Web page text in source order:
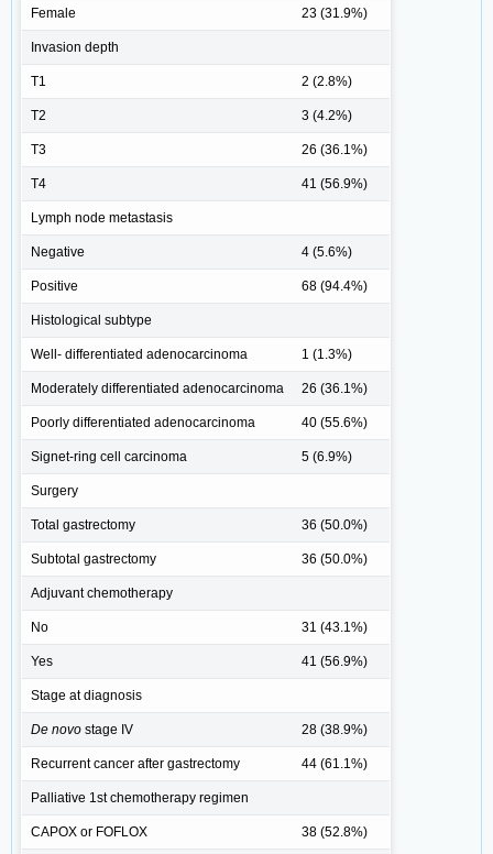
Female 23 (31.9%)
Invasion depth
T1 2 (2.8%)
T2 3 (4.2%)
T3 26 (36.1%)
T4 41 (56.9%)
Lymph node metastasis
Negative 4 (5.6%)
Positive 68 (94.4%)
Histological subtype
Well- differentiated adenocarcinoma 1 (1.3%)
Moderately differentiated adenocarcinoma 26 (36.1%)
Poorly differentiated adenocarcinoma 40 (55.6%)
Signet-ring cell carcinoma 5 (6.9%)
Surgery
Total gastrectomy 36 (50.0%)
Subtotal gastrectomy 36 (50.0%)
Adjuvant chemotherapy
No 31 (43.1%)
Yes 41 (56.9%)
Stage at diagnosis
De novo stage IV 28 (38.9%)
Recurrent cancer after gastrectomy 44 (61.1%)
Palliative 1st chemotherapy regimen
CAPOX or FOFLOX 38 (52.8%)